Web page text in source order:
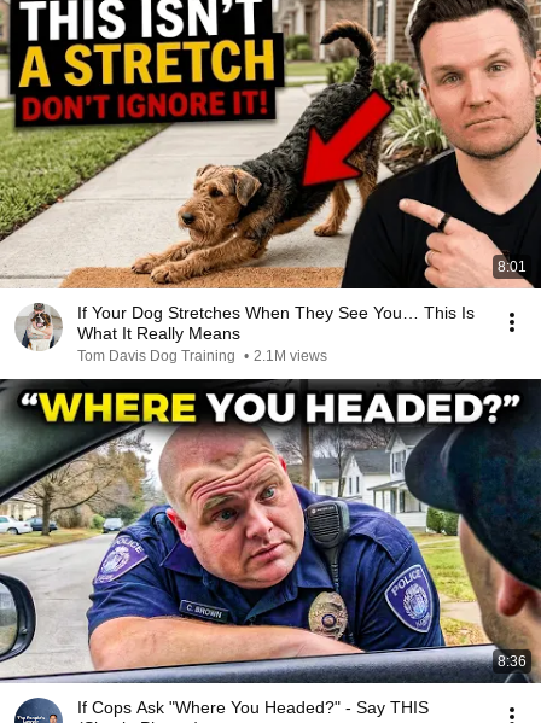
8:01
If Your Dog Stretches When They See You… This Is
What It Really Means
Tom Davis Dog Training • 2.1M views
8:36
If Cops Ask "Where You Headed?" - Say THIS